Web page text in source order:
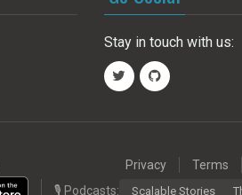
Stay in touch with us:
Privacy Terms
🎙️ Podcasts: Scalable Stories